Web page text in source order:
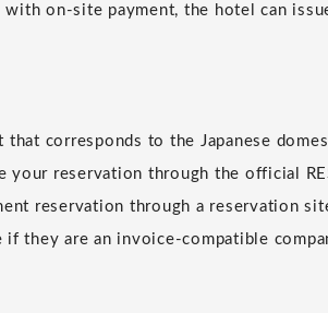
on-site payment, the hotel can
that corresponds to the Japanese
your reservation through the official
reservation through a reservation
they are an invoice-compatible